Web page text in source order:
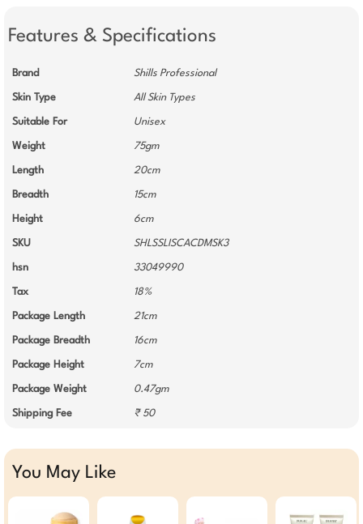
Features & Specifications
Brand Shills Professional
Skin Type All Skin Types
Suitable For Unisex
Weight 75gm
Length 20cm
Breadth 15cm
Height 6cm
SKU SHLSSLISCACDMSK3
hsn 33049990
Tax 18%
Package Length 21cm
Package Breadth 16cm
Package Height 7cm
Package Weight 0.47gm
Shipping Fee ₹ 50
You May Like